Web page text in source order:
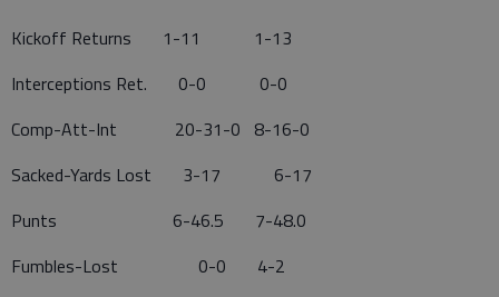
Kickoff Returns 1-11 1-13
Interceptions Ret. 0-0 0-0
Comp-Att-Int 20-31-0 8-16-0
Sacked-Yards Lost 3-17 6-17
Punts 6-46.5 7-48.0
Fumbles-Lost 0-0 4-2